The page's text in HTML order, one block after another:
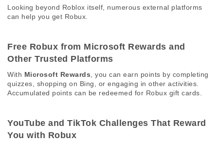
Looking beyond Roblox itself, numerous external platforms
can help you get Robux.
Free Robux from Microsoft Rewards and
Other Trusted Platforms
With Microsoft Rewards , you can earn points by completing
quizzes, shopping on Bing, or engaging in other activities.
Accumulated points can be redeemed for Robux gift cards.
YouTube and TikTok Challenges That Reward
You with Robux